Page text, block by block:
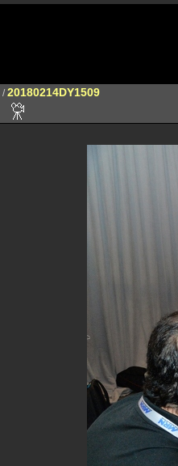
/20180214DY1509